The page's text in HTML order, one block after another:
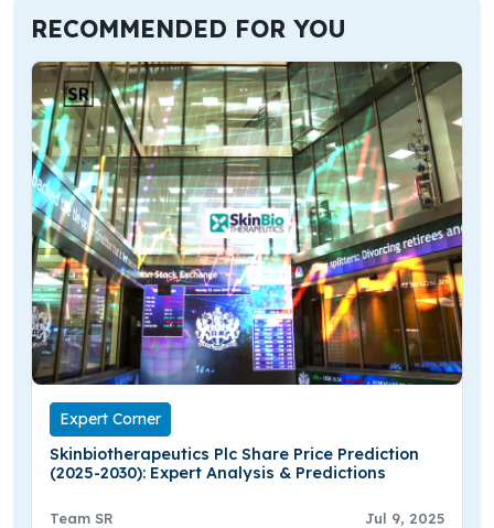
RECOMMENDED FOR YOU
Expert Corner
Skinbiotherapeutics Plc Share Price Prediction
(2025-2030): Expert Analysis & Predictions
Team SR Jul 9, 2025